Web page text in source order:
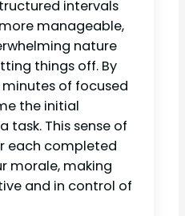
intervals
manageable,
nature
things off. By
of focused
the initial
task. This sense of
each completed
morale, making
and in control of